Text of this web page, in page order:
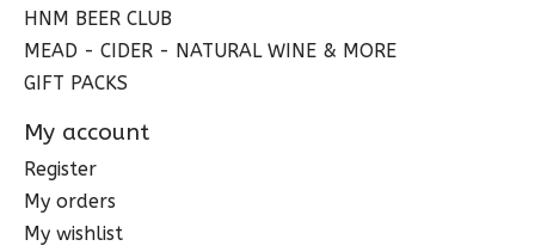
HNM BEER CLUB
MEAD - CIDER - NATURAL WINE & MORE
GIFT PACKS
My account
Register
My orders
My wishlist